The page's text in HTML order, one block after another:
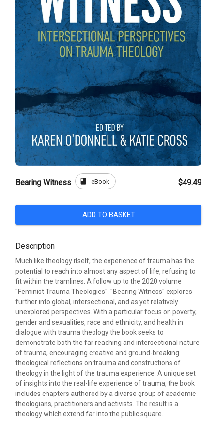
Bearing Witness book eBook $49.49
ADD TO BASKET
Description
Much like theology itself, the experience of trauma has the
potential to reach into almost any aspect of life, refusing to
fit within the tramlines. A follow up to the 2020 volume
"Feminist Trauma Theologies", "Bearing Witness" explores
further into global, intersectional, and as yet relatively
unexplored perspectives. With a particular focus on poverty,
gender and sexualities, race and ethnicity, and health in
dialogue with trauma theology the book seeks to
demonstrate both the far reaching and intersectional nature
of trauma, encouraging creative and ground-breaking
theological reflections on trauma and constructions of
theology in the light of the trauma experience. A unique set
of insights into the real-life experience of trauma, the book
includes chapters authored by a diverse group of academic
theologians, practitioners and activists. The result is a
theology which extend far into the public square.